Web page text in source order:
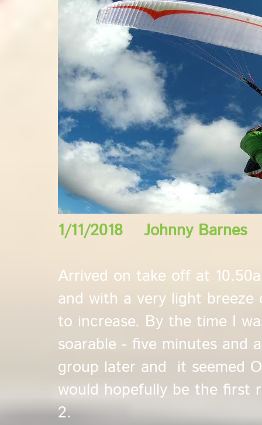
1/11/2018 Johnny Barnes
Arrived on take off at
and with a very light
to increase. By the time I
soarable - five minutes and
group later and it seemed
would hopefully be the first
2.